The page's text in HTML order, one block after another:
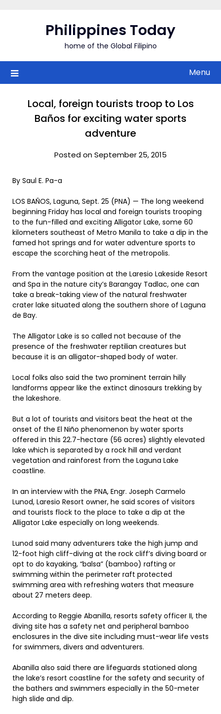
Philippines Today
home of the Global Filipino
Menu
Local, foreign tourists troop to Los
Baños for exciting water sports
adventure
Posted on September 25, 2015
By Saul E. Pa-a
LOS BAÑOS, Laguna, Sept. 25 (PNA) — The long weekend
beginning Friday has local and foreign tourists trooping
to the fun-filled and exciting Alligator Lake, some 60
kilometers southeast of Metro Manila to take a dip in the
famed hot springs and for water adventure sports to
escape the scorching heat of the metropolis.
From the vantage position at the Laresio Lakeside Resort
and Spa in the nature city’s Barangay Tadlac, one can
take a break-taking view of the natural freshwater
crater lake situated along the southern shore of Laguna
de Bay.
The Alligator Lake is so called not because of the
presence of the freshwater reptilian creatures but
because it is an alligator-shaped body of water.
Local folks also said the two prominent terrain hilly
landforms appear like the extinct dinosaurs trekking by
the lakeshore.
But a lot of tourists and visitors beat the heat at the
onset of the El Niño phenomenon by water sports
offered in this 22.7-hectare (56 acres) slightly elevated
lake which is separated by a rock hill and verdant
vegetation and rainforest from the Laguna Lake
coastline.
In an interview with the PNA, Engr. Joseph Carmelo
Lunod, Laresio Resort owner, he said scores of visitors
and tourists flock to the place to take a dip at the
Alligator Lake especially on long weekends.
Lunod said many adventurers take the high jump and
12-foot high cliff-diving at the rock cliff’s diving board or
opt to do kayaking, “balsa” (bamboo) rafting or
swimming within the perimeter raft protected
swimming area with refreshing waters that measure
about 27 meters deep.
According to Reggie Abanilla, resorts safety officer II, the
diving site has a safety net and peripheral bamboo
enclosures in the dive site including must-wear life vests
for swimmers, divers and adventurers.
Abanilla also said there are lifeguards stationed along
the lake’s resort coastline for the safety and security of
the bathers and swimmers especially in the 50-meter
high slide and dip.